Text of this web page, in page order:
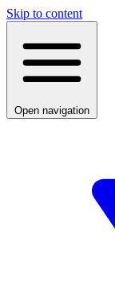
Skip to content
Open navigation